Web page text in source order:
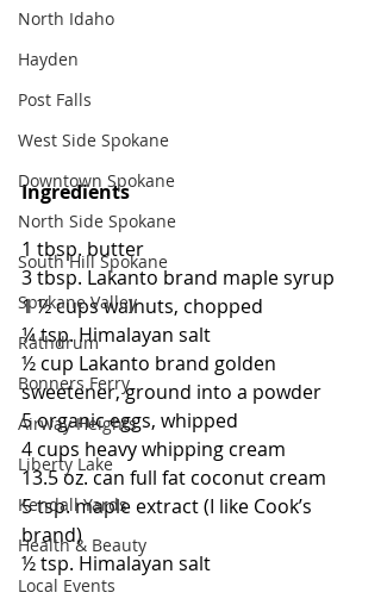
North Idaho
Hayden
Post Falls
West Side Spokane
Downtown Spokane
North Side Spokane
South Hill Spokane
Spokane Valley
Rathdrum
Bonners Ferry
Airway Heights
Liberty Lake
Kendall Yards
Health & Beauty
Local Events
Ingredients
1 tbsp. butter
3 tbsp. Lakanto brand maple syrup
1 ½ cups walnuts, chopped
¼ tsp. Himalayan salt
½ cup Lakanto brand golden
sweetener, ground into a powder
5 organic eggs, whipped
4 cups heavy whipping cream
13.5 oz. can full fat coconut cream
5 tsp. maple extract (I like Cook’s
brand)
½ tsp. Himalayan salt